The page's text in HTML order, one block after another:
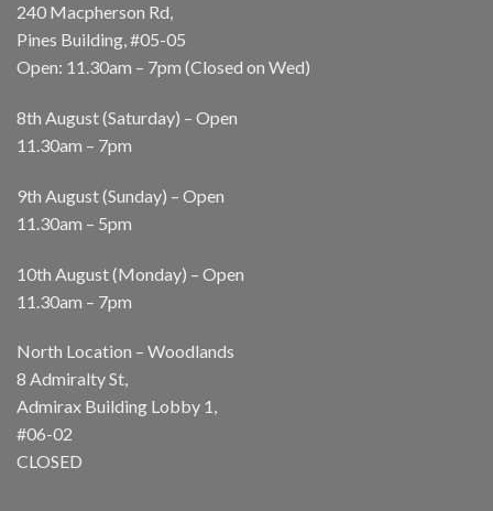
240 Macpherson Rd,
Pines Building, #05-05
Open: 11.30am – 7pm (Closed on Wed)
8th August (Saturday) – Open
11.30am – 7pm
9th August (Sunday) – Open
11.30am – 5pm
10th August (Monday) – Open
11.30am – 7pm
North Location – Woodlands
8 Admiralty St,
Admirax Building Lobby 1,
#06-02
CLOSED